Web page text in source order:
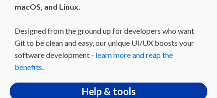
macOS, and Linux.
Designed from the ground up for developers who want
Git to be clean and easy, our unique UI/UX boosts your
software development - learn more and reap the
benefits.
Help & tools